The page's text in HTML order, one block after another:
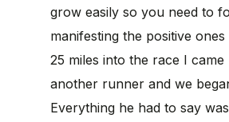
grow easily so you need to
manifesting the positive
25 miles into the race I
another runner and we
Everything he had to say